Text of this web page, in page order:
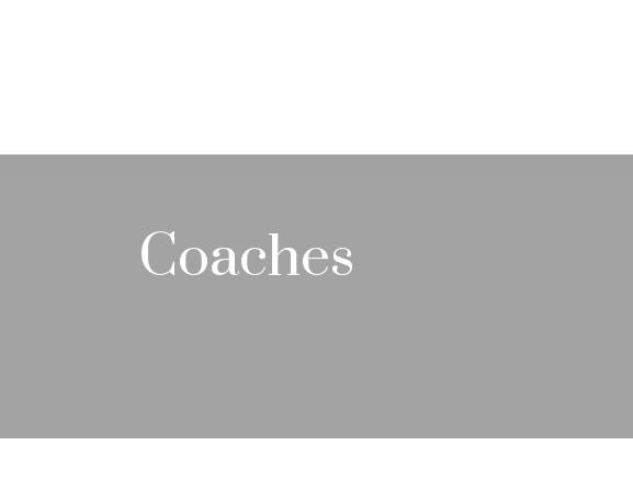
Coaches